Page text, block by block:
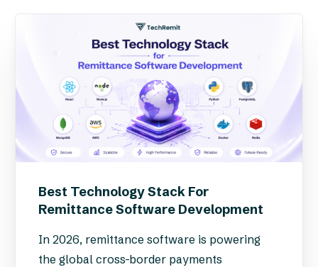
Best Technology Stack For
Remittance Software Development
In 2026, remittance software is powering
the global cross-border payments